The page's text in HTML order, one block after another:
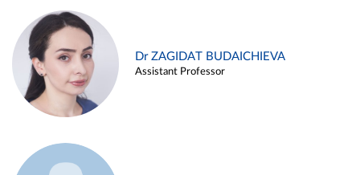
Dr ZAGIDAT BUDAICHIEVA
Assistant Professor